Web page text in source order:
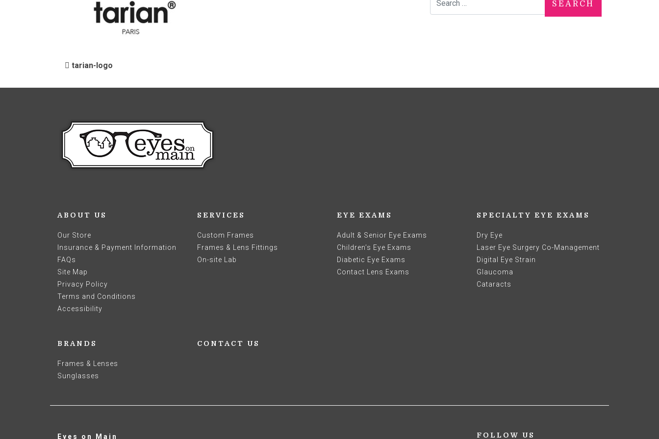
POST NAVIGATION
tarian-logo
ABOUT US
Our Store
Insurance & Payment Information
FAQs
Site Map
Privacy Policy
Terms and Conditions
Accessibility
SERVICES
Custom Frames
Frames & Lens Fittings
On-site Lab
EYE EXAMS
Adult & Senior Eye Exams
Children’s Eye Exams
Diabetic Eye Exams
Contact Lens Exams
SPECIALTY EYE EXAMS
Dry Eye
Laser Eye Surgery Co-Management
Digital Eye Strain
Glaucoma
Cataracts
BRANDS
Frames & Lenses
Sunglasses
CONTACT US
Eyes on Main FOLLOW US